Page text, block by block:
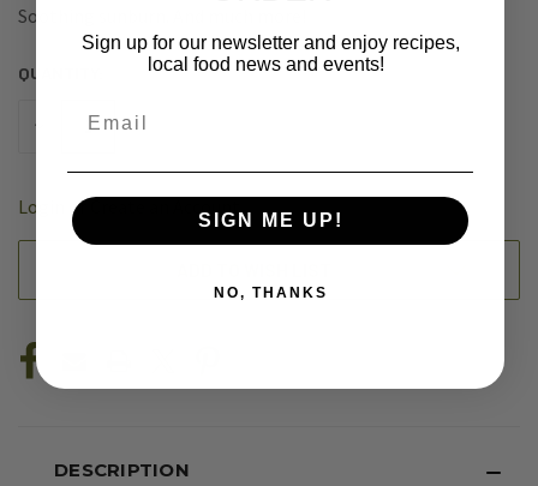
Soothing sunburn. And much more!
CURRENT
QUANTITY:
DECREASE INCREASE
Login orCreate an Account
DESCRIPTION
Sign up for our newsletter and enjoy recipes,
local food news and events!
SIGN ME UP!
NO, THANKS